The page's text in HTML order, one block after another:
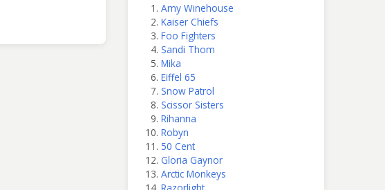
Amy Winehouse
Kaiser Chiefs
Foo Fighters
Sandi Thom
Mika
Eiffel 65
Snow Patrol
Scissor Sisters
Rihanna
Robyn
50 Cent
Gloria Gaynor
Arctic Monkeys